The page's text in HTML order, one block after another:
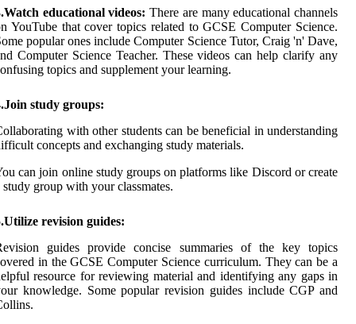
educational videos: There are many educational channels
YouTube that cover topics related to GCSE Computer Science.
popular ones include Computer Science Tutor, Craig 'n' Dave,
Computer Science Teacher. These videos can help clarify any
topics and supplement your learning.
study groups:
with other students can be beneficial in understanding
concepts and exchanging study materials.
can join online study groups on platforms like Discord or create
study group with your classmates.
revision guides:
guides provide concise summaries of the key topics
in the GCSE Computer Science curriculum. They can be a
resource for reviewing material and identifying any gaps in
knowledge. Some popular revision guides include CGP and